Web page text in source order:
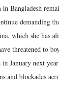
Bangladesh
demanding
which she has
threatened to
January next
and blockades